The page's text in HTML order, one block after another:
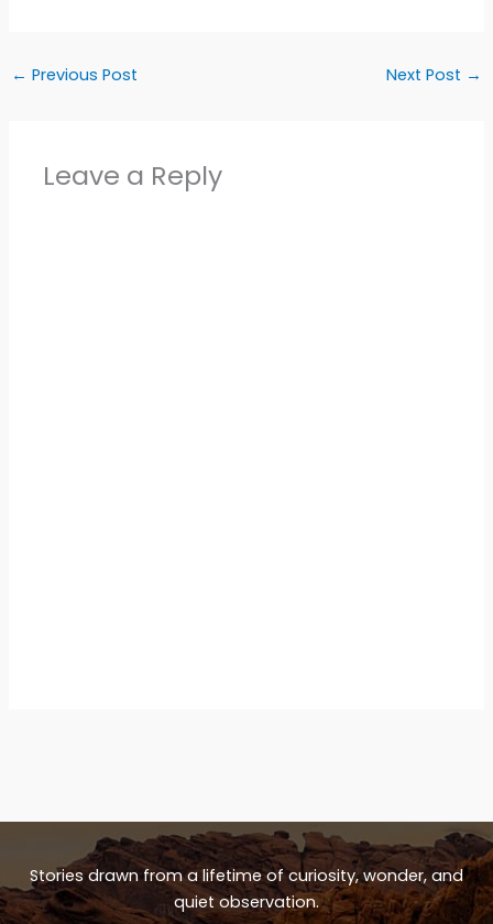
← Previous Post Next Post →
Leave a Reply
Stories drawn from a lifetime of curiosity, wonder, and
quiet observation.